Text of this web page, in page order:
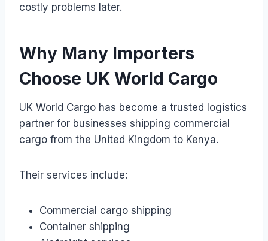
costly problems later.
Why Many Importers
Choose UK World Cargo
UK World Cargo has become a trusted logistics
partner for businesses shipping commercial
cargo from the United Kingdom to Kenya.
Their services include:
Commercial cargo shipping
Container shipping